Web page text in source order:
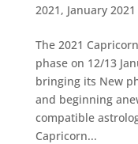
2021 , January 2021
The 2021
phase on 12/13
bringing its New
and beginning
compatible
Capricorn...